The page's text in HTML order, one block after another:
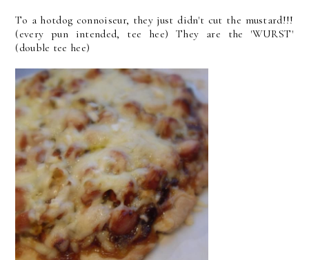
To a hotdog connoiseur, they just didn't cut the mustard!!!
(every pun intended, tee hee) They are the 'WURST'
(double tee hee)